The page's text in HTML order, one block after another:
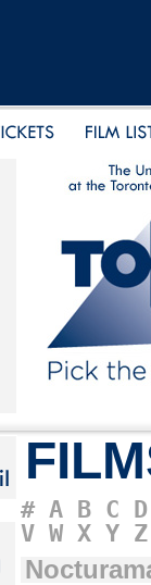
# A B C D
V W X Y Z